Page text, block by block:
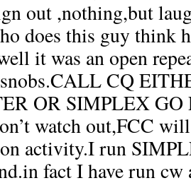
out ,nothing,but
does this guy think
it was an open
CQ
OR SIMPLEX GO
watch out,FCC
activity.I run
fact I have run cw